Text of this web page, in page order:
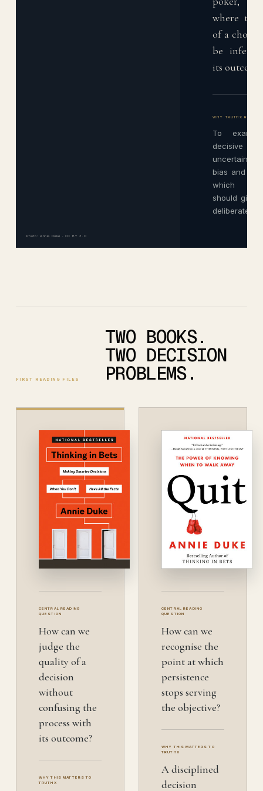
Photo: Annie Duke · CC BY 3.0
where the
of a
be
its
WHY TRUTHX READS
To
decisive
uncertainty,
bias and
which
should give
deliberate
FIRST READING FILES
TWO BOOKS.
TWO DECISION
PROBLEMS.
CURRENTLY READING
Thinking
in Bets
CENTRAL READING
QUESTION
How can we
judge the
quality of a
decision
without
confusing the
process with
its outcome?
WHY THIS MATTERS TO
TRUTHX
CENTRAL READING
QUESTION
How can we
recognise the
point at which
persistence
stops serving
the objective?
WHY THIS MATTERS TO
TRUTHX
A disciplined
decision